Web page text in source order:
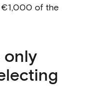
€1,000 of the
only